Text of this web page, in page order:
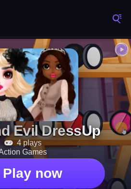
Evil DressUp
4 plays
Games
Play now